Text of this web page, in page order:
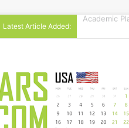
Latest Article Added: